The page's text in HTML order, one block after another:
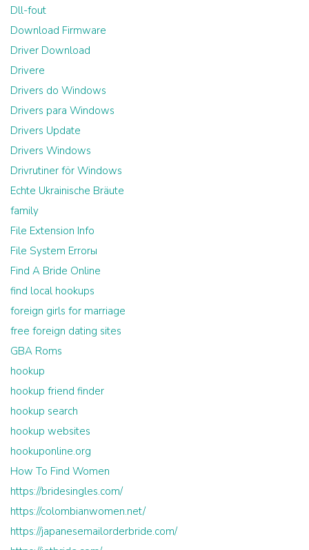
Dll-fout
Download Firmware
Driver Download
Drivere
Drivers do Windows
Drivers para Windows
Drivers Update
Drivers Windows
Drivrutiner för Windows
Echte Ukrainische Bräute
family
File Extension Info
File System Errorы
Find A Bride Online
find local hookups
foreign girls for marriage
free foreign dating sites
GBA Roms
hookup
hookup friend finder
hookup search
hookup websites
hookuponline.org
How To Find Women
https://bridesingles.com/
https://colombianwomen.net/
https://japanesemailorderbride.com/